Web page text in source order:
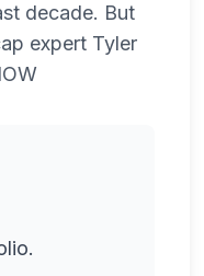
decade. But
expert Tyler